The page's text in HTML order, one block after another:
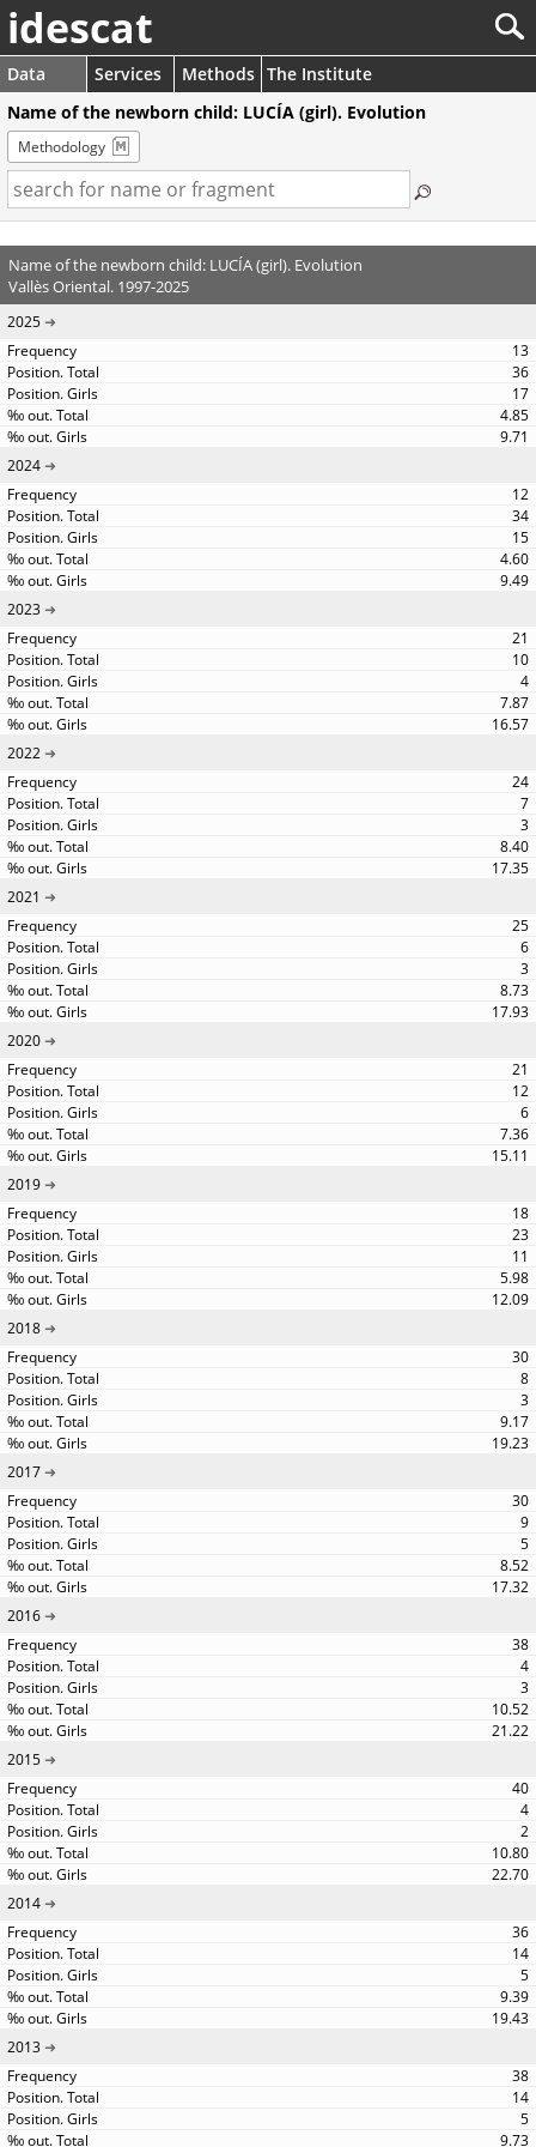
idescat
Data Services Methods The Institute
Name of the newborn child: LUCÍA (girl). Evolution
Methodology
Name of the newborn child: LUCÍA (girl). Evolution
Vallès Oriental. 1997-2025
2025
13
36
17
4.85
9.71
2024
12
34
15
4.60
9.49
2023
21
10
4
7.87
16.57
2022
24
7
3
8.40
17.35
2021
25
6
3
8.73
17.93
2020
21
12
6
7.36
15.11
2019
18
23
11
5.98
12.09
2018
30
8
3
9.17
19.23
2017
30
9
5
8.52
17.32
2016
38
4
3
10.52
21.22
2015
40
4
2
10.80
22.70
2014
36
14
5
9.39
19.43
2013
38
14
5
9.73